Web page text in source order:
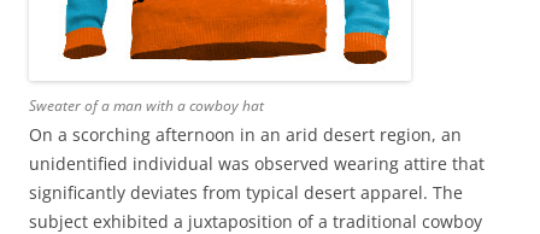
Sweater of a man with a cowboy hat
On a scorching afternoon in an arid desert region, an
unidentified individual was observed wearing attire that
significantly deviates from typical desert apparel. The
subject exhibited a juxtaposition of a traditional cowboy